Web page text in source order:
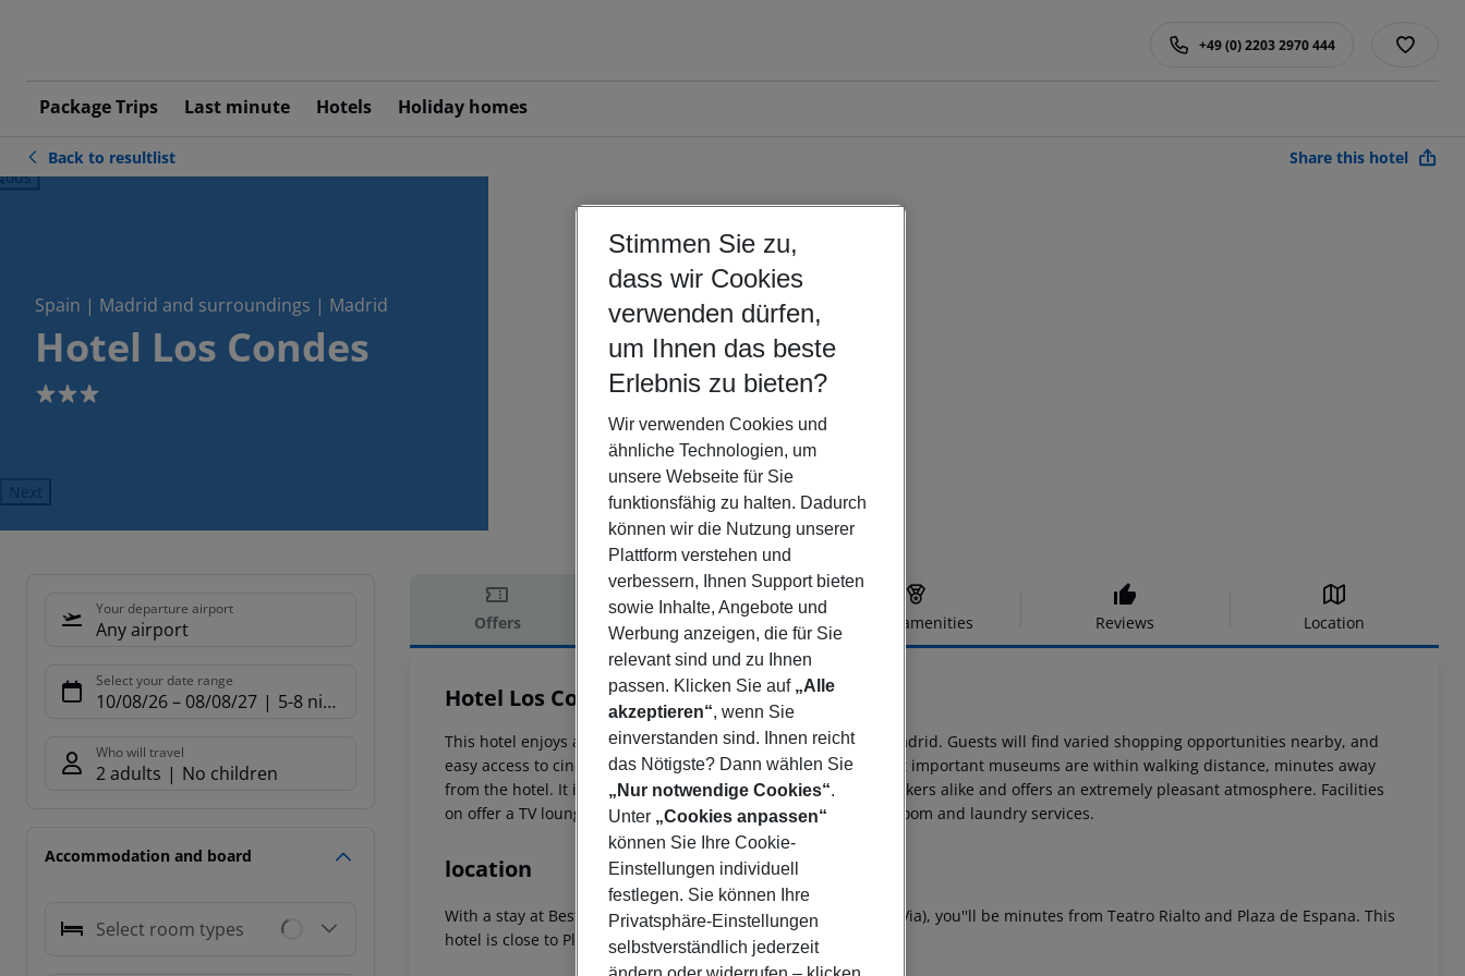
Package Trips Last minute Hotels Holiday homes
+49 (0) 2203 2970 444
Back to resultlist Share this hotel
Spain | Madrid and surroundings | Madrid
Hotel Los Condes
3
Next
Your departure airport
Any airport
Select your date range
10/08/26– 08/08/27 5-8 nights
Who will travel
2 adults No children
Accommodation and board
Select room types
Offers Offer description Hotel amenities Reviews Location
Offer description
Hotel Los Condes
3
This hotel enjoys an excellent situation in the very centre of Madrid. Guests will find varied shopping opportunities nearby, and
easy access to cinemas and theatres. Moreover, the city''s most important museums are within walking distance, minutes away
from the hotel. It is ideal for business travellers and holidaymakers alike and offers an extremely pleasant atmosphere. Facilities
on offer a TV lounge, a cafe, a restaurant and Wi-Fi as well as room and laundry services.
location
With a stay at Best Western Hotel Los Condes in Madrid (Gran Via), you''ll be minutes from Teatro Rialto and Plaza de Espana. This
hotel is close to Plaza Mayor and Prado Museum.
Stimmen Sie zu,
dass wir Cookies
verwenden dürfen,
um Ihnen das beste
Erlebnis zu bieten?
Wir verwenden Cookies und
ähnliche Technologien, um
unsere Webseite für Sie
funktionsfähig zu halten. Dadurch
können wir die Nutzung unserer
Plattform verstehen und
verbessern, Ihnen Support bieten
sowie Inhalte, Angebote und
Werbung anzeigen, die für Sie
relevant sind und zu Ihnen
passen. Klicken Sie auf „Alle
akzeptieren“, wenn Sie
einverstanden sind. Ihnen reicht
das Nötigste? Dann wählen Sie
„Nur notwendige Cookies“.
Unter „Cookies anpassen“
können Sie Ihre Cookie-
Einstellungen individuell
festlegen. Sie können Ihre
Privatsphäre-Einstellungen
selbstverständlich jederzeit